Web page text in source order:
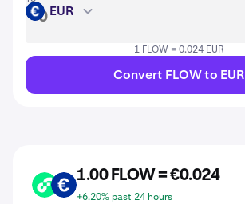
EUR EUR
1 FLOW = 0.024 EUR
Convert FLOW to EUR
FLOW EUR
1.00 FLOW = €0.024
+6.20% past 24 hours